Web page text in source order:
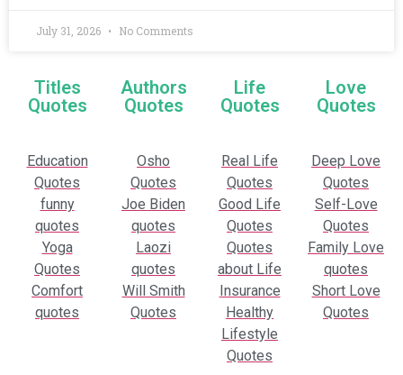
July 31, 2026 No Comments
Titles
Quotes
Authors
Quotes
Life
Quotes
Love
Quotes
Education
Quotes
funny
quotes
Yoga
Quotes
Comfort
quotes
Osho
Quotes
Joe Biden
quotes
Laozi
quotes
Will Smith
Quotes
Real Life
Quotes
Good Life
Quotes
Quotes
about Life
Insurance
Healthy
Lifestyle
Quotes
Deep Love
Quotes
Self-Love
Quotes
Family Love
quotes
Short Love
Quotes